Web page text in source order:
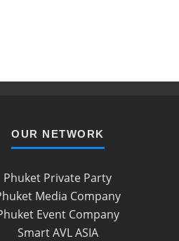
OUR NETWORK
Phuket Private Party
Media Company
Event Company
Smart AVL ASIA